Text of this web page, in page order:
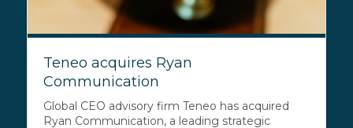
Teneo acquires Ryan
Communication
Global CEO advisory firm Teneo has acquired
Ryan Communication, a leading strategic